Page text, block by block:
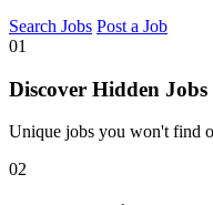
Search Jobs Post a Job
01
Discover Hidden Jobs
Unique jobs you won't find
02